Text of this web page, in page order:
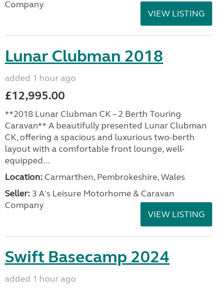
Company
VIEW LISTING
Lunar Clubman 2018
added 1 hour ago
£12,995.00
**2018 Lunar Clubman CK – 2 Berth Touring
Caravan** A beautifully presented Lunar Clubman
CK, offering a spacious and luxurious two-berth
layout with a comfortable front lounge, well-
equipped...
Location: Carmarthen, Pembrokeshire, Wales
Seller: 3 A's Leisure Motorhome & Caravan
Company
VIEW LISTING
Swift Basecamp 2024
added 1 hour ago